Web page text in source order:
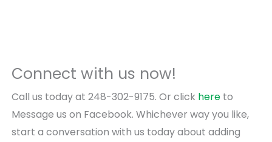
Connect with us now!
Call us today at 248-302-9175. Or click hereto
Message us on Facebook. Whichever way you like,
start a conversation with us today about adding